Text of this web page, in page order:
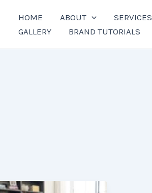
HOME ABOUT SERVICES
GALLERY
BRAND TUTORIALS